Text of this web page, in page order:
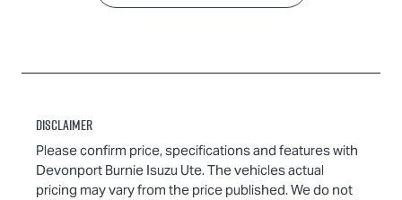
Disclaimer
Please confirm price, specifications and features with
Devonport Burnie Isuzu Ute. The vehicles actual
pricing may vary from the price published. We do not